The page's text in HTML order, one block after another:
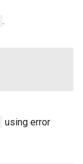
.
using error